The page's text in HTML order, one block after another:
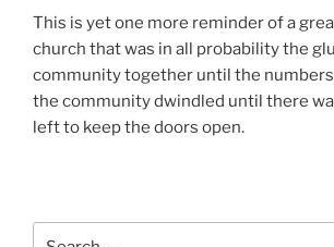
This is yet one more reminder of a
church that was in all probability the
community together until the
the community dwindled until there
left to keep the doors open.